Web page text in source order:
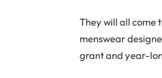
They will all come
menswear
grant and year-